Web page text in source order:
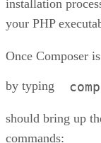
installation
your PHP
Once Composer
by typing
should bring up
commands: